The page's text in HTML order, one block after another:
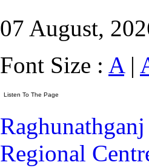
07 August,
Font Size : A|
Raghunathganj
Regional